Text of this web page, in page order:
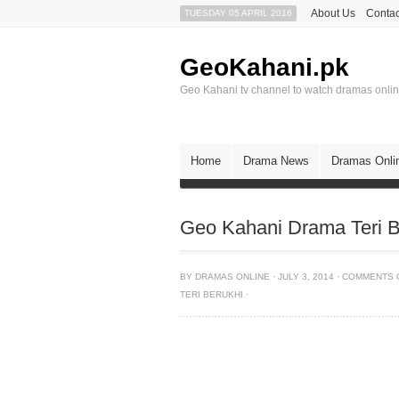
TUESDAY 05 APRIL 2016 About Us
GeoKahani.pk
Geo Kahani tv channel to watch dramas
Home Drama News Dramas
Geo Kahani Drama Teri
BY DRAMAS ONLINE · JULY 3, 2014 · COMMENTS
TERI BERUKHI ·